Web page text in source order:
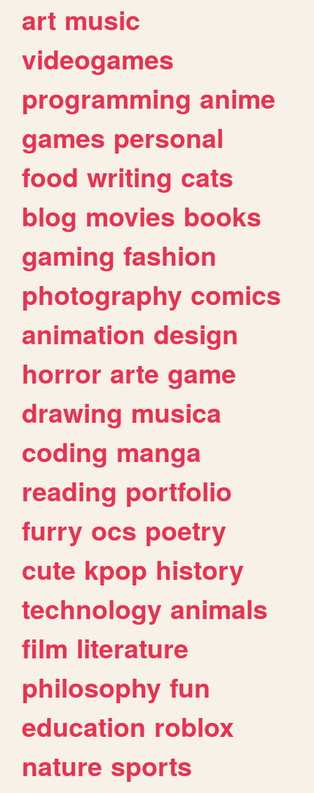
art music
videogames
programming anime
games personal
food writing cats
blog movies books
gaming fashion
photography comics
animation design
horror arte game
drawing musica
coding manga
reading portfolio
furry ocs poetry
cute kpop history
technology animals
film literature
philosophy fun
education roblox
nature sports